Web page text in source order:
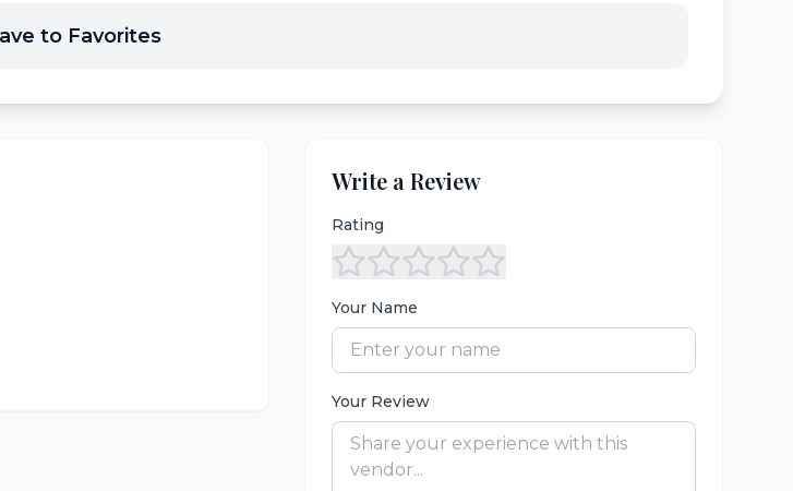
to Favorites
Write a Review
Rating
Your Name
Your Review